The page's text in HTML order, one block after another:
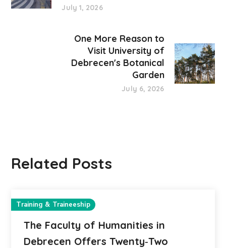
July 1, 2026
One More Reason to
Visit University of
Debrecen's Botanical
Garden
July 6, 2026
Related Posts
Training & Traineeship
The Faculty of Humanities in
Debrecen Offers Twenty‑Two